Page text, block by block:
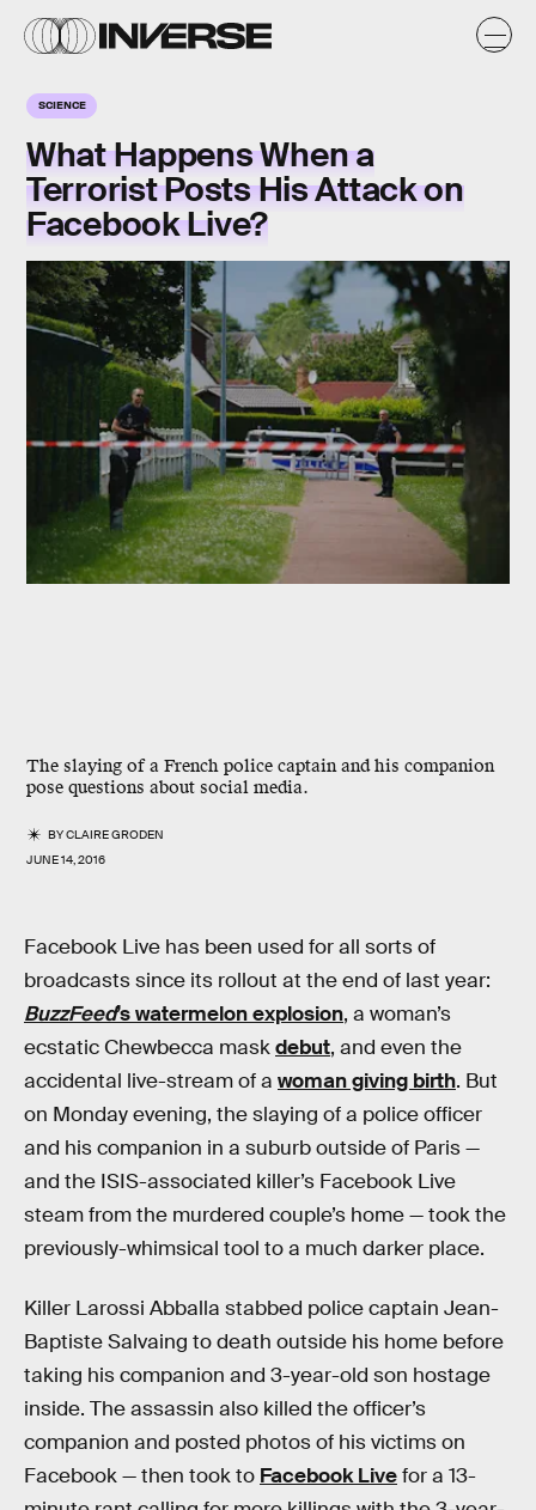
SCIENCE
What Happens When a
Terrorist Posts His Attack on
Facebook Live?
The slaying of a French police captain and his companion
pose questions about social media.
BYCLAIRE GRODEN
JUNE 14, 2016
Facebook Live has been used for all sorts of
broadcasts since its rollout at the end of last year:
BuzzFeed’s watermelon explosion, a woman’s
ecstatic Chewbecca maskdebut, and even the
accidental live-stream of a woman giving birth. But
on Monday evening, the slaying of a police officer
and his companion in a suburb outside of Paris —
and the ISIS-associated killer’s Facebook Live
steam from the murdered couple’s home — took the
previously-whimsical tool to a much darker place.
Killer Larossi Abballa stabbed police captain Jean-
Baptiste Salvaing to death outside his home before
taking his companion and 3-year-old son hostage
inside. The assassin also killed the officer’s
companion and posted photos of his victims on
Facebook — then took to Facebook Livefor a 13-